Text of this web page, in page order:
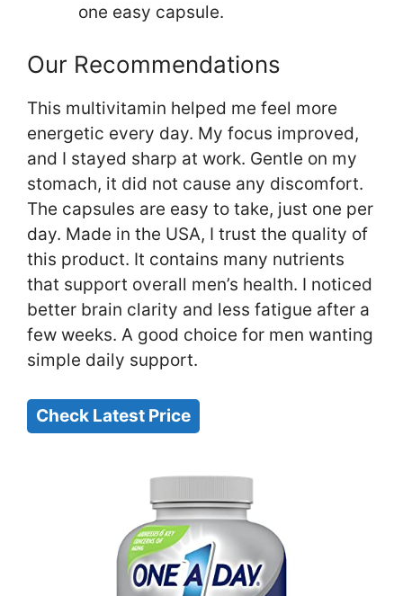
one easy capsule.
Our Recommendations
This multivitamin helped me feel more
energetic every day. My focus improved,
and I stayed sharp at work. Gentle on my
stomach, it did not cause any discomfort.
The capsules are easy to take, just one per
day. Made in the USA, I trust the quality of
this product. It contains many nutrients
that support overall men’s health. I noticed
better brain clarity and less fatigue after a
few weeks. A good choice for men wanting
simple daily support.
Check Latest Price